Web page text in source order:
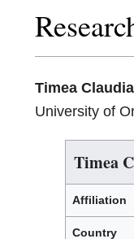
Timea
University of
Timea
Affiliation
Country